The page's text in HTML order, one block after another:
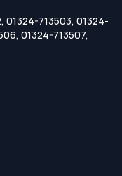
01324-713503, 01324-
01324-713507,